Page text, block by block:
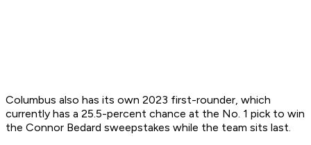
Columbus also has its own 2023 first-rounder, which
currently has a 25.5-percent chance at the No. 1 pick to win
the Connor Bedard sweepstakes while the team sits last.